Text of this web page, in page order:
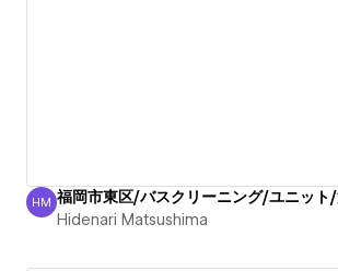
Hidenari Matsushima
HM
Hidenari Matsushima